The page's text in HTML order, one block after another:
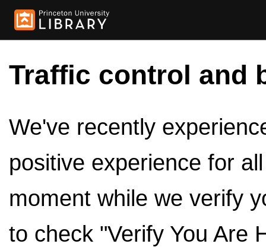
Traffic control and
We've recently
positive experience for
moment while we verify
to check "Verify You Are